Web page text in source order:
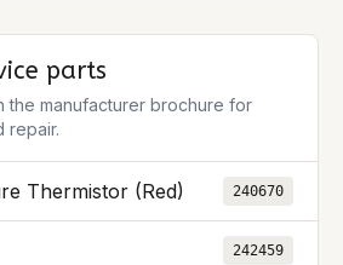
parts
the manufacturer brochure for
repair.
Thermistor (Red) 240670
242459